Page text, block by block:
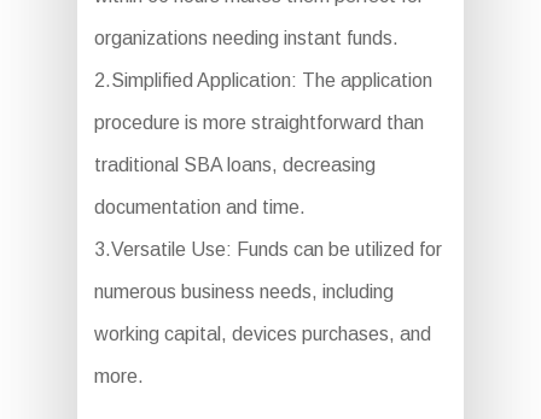
organizations needing instant funds.
2.Simplified Application: The application
procedure is more straightforward than
traditional SBA loans, decreasing
documentation and time.
3.Versatile Use: Funds can be utilized for
numerous business needs, including
working capital, devices purchases, and
more.